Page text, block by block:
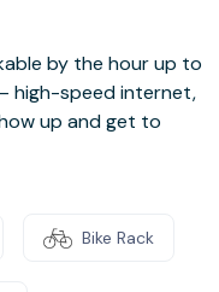
by the hour up to
high-speed internet,
up and get to
Bike Rack